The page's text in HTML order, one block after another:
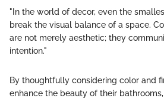
"In the world of decor, even the
break the visual balance of a space.
are not merely aesthetic; they
intention."
By thoughtfully considering color and
enhance the beauty of their